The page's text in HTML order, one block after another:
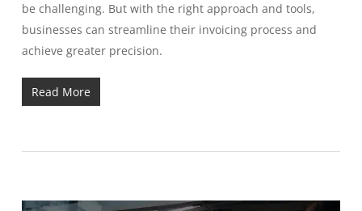
be challenging. But with the right approach and tools,
businesses can streamline their invoicing process and
achieve greater precision.
Read More